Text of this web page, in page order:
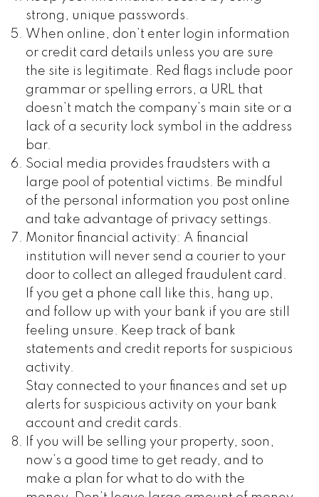
strong, unique passwords.
When online, don’t enter login information
or credit card details unless you are sure
the site is legitimate. Red flags include poor
grammar or spelling errors, a URL that
doesn’t match the company’s main site or a
lack of a security lock symbol in the address
bar.
Social media provides fraudsters with a
large pool of potential victims. Be mindful
of the personal information you post online
and take advantage of privacy settings.
Monitor financial activity: A financial
institution will never send a courier to your
door to collect an alleged fraudulent card.
If you get a phone call like this, hang up,
and follow up with your bank if you are still
feeling unsure. Keep track of bank
statements and credit reports for suspicious
activity.
Stay connected to your finances and set up
alerts for suspicious activity on your bank
account and credit cards.
If you will be selling your property, soon,
now’s a good time to get ready, and to
make a plan for what to do with the